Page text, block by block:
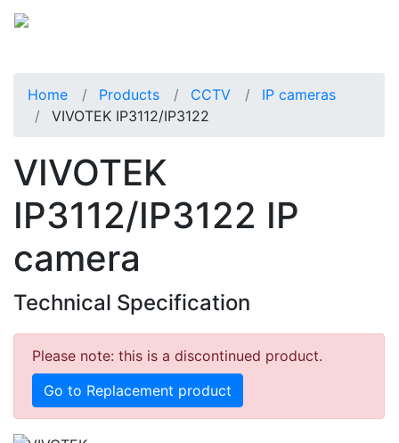
Home Products CCTV
IP cameras
VIVOTEK IP3112/IP3122
VIVOTEK
IP3112/IP3122 IP
camera
Technical Specification
Please note: this is a discontinued product.
Go to Replacement product